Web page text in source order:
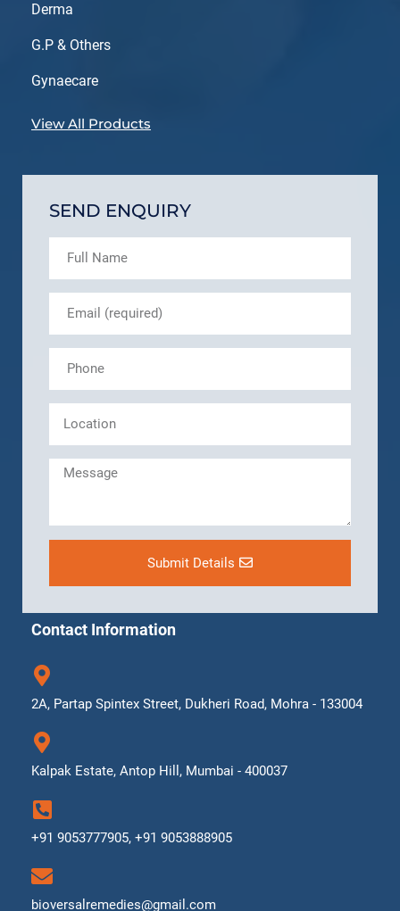
Derma
G.P & Others
Gynaecare
View All Products
SEND ENQUIRY
Submit Details
Contact Information
2A, Partap Spintex Street, Dukheri Road, Mohra - 133004
Kalpak Estate, Antop Hill, Mumbai - 400037
+91 9053777905, +91 9053888905
bioversalremedies@gmail.com